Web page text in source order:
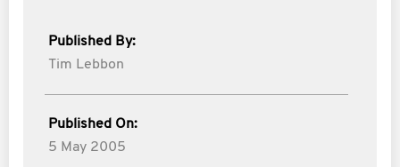
Published By:
Tim Lebbon
Published On:
5 May 2005